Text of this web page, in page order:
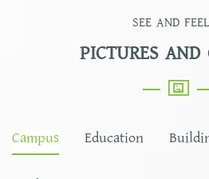
SEE AND
PICTURES AND
Campus Education